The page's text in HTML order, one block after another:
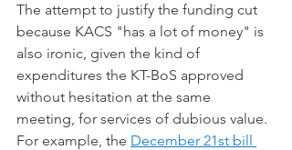
The attempt to justify the funding cut
because KACS "has a lot of money" is
also ironic, given the kind of
expenditures the KT-BoS approved
without hesitation at the same
meeting, for services of dubious value.
For example, the December 21st bill